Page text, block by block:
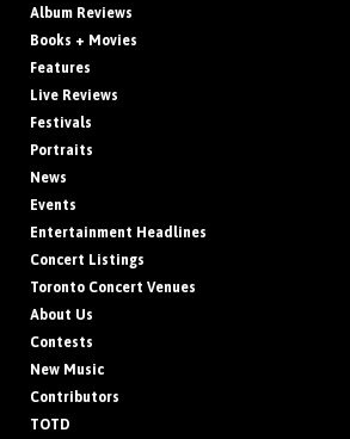
Album Reviews
Books + Movies
Features
Live Reviews
Festivals
Portraits
News
Events
Entertainment Headlines
Concert Listings
Toronto Concert Venues
About Us
Contests
New Music
Contributors
TOTD